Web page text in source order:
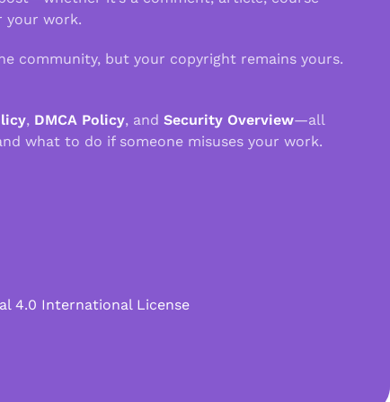
your work.
community, but your copyright remains yours.
, DMCA Policy, and Security Overview—all
what to do if someone misuses your work.
4.0 International License